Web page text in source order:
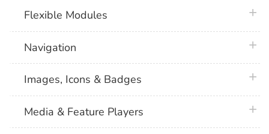
Flexible Modules
Navigation
Images, Icons & Badges
Media & Feature Players